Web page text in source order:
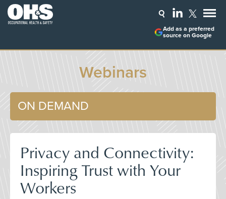
Add as a preferred
source on Google
Webinars
ON DEMAND
Privacy and Connectivity:
Inspiring Trust with Your
Workers